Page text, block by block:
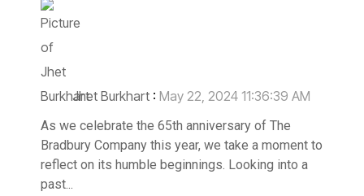
Jhet Burkhart : May 22, 2024 11:36:39 AM
As we celebrate the 65th anniversary of The
Bradbury Company this year, we take a moment to
reflect on its humble beginnings. Looking into a
past...